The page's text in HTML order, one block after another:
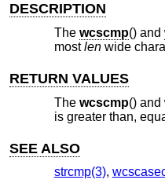
DESCRIPTION
The wcscmp() and
mostlenwide
RETURN VALUES
The wcscmp() and
is greater than,
SEE ALSO
strcmp(3),